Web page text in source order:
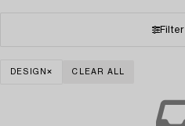
Filter
DESIGN CLEAR ALL